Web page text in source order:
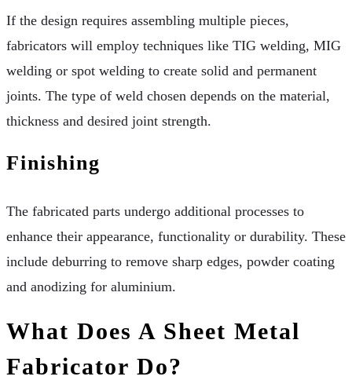
If the design requires assembling multiple pieces,
fabricators will employ techniques like TIG welding, MIG
welding or spot welding to create solid and permanent
joints. The type of weld chosen depends on the material,
thickness and desired joint strength.
Finishing
The fabricated parts undergo additional processes to
enhance their appearance, functionality or durability. These
include deburring to remove sharp edges, powder coating
and anodizing for aluminium.
What Does A Sheet Metal
Fabricator Do?